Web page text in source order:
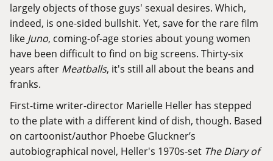
largely objects of those guys' sexual desires. Which,
indeed, is one-sided bullshit. Yet, save for the rare film
like Juno, coming-of-age stories about young women
have been difficult to find on big screens. Thirty-six
years after Meatballs, it's still all about the beans and
franks.
First-time writer-director Marielle Heller has stepped
to the plate with a different kind of dish, though. Based
on cartoonist/author Phoebe Gluckner’s
autobiographical novel, Heller's 1970s-set The Diary of